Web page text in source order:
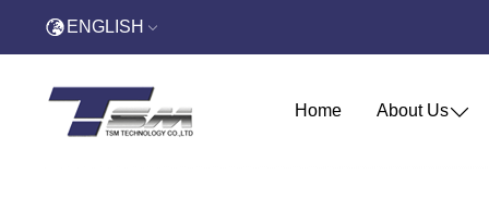
ENGLISH
Home About Us